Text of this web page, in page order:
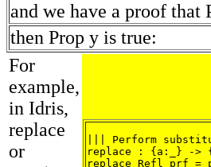
and we have a proof that
then Prop y is true:
For
example,
in Idris,
replace
or
||| Perform
replace : {a:_} ->
replace Refl prf =